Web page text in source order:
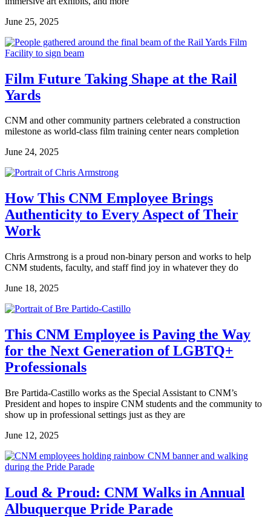
June 25, 2025
Film Future Taking Shape at the Rail
Yards
CNM and other community partners celebrated a construction
milestone as world-class film training center nears completion
June 24, 2025
How This CNM Employee Brings
Authenticity to Every Aspect of Their
Work
Chris Armstrong is a proud non-binary person and works to help
CNM students, faculty, and staff find joy in whatever they do
June 18, 2025
This CNM Employee is Paving the Way
for the Next Generation of LGBTQ+
Professionals
Bre Partida-Castillo works as the Special Assistant to CNM’s
President and hopes to inspire CNM students and the community to
show up in professional settings just as they are
June 12, 2025
Loud & Proud: CNM Walks in Annual
Albuquerque Pride Parade